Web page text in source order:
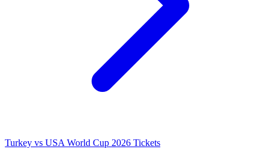
Turkey vs USA World Cup 2026 Tickets